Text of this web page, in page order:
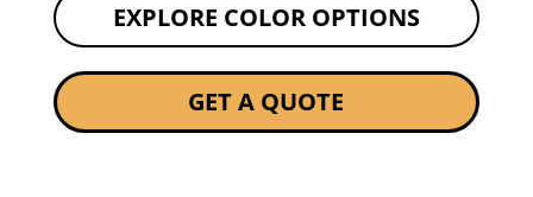
EXPLORE COLOR OPTIONS
GET A QUOTE